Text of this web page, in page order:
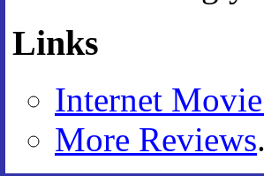
Links
Internet
More Reviews.